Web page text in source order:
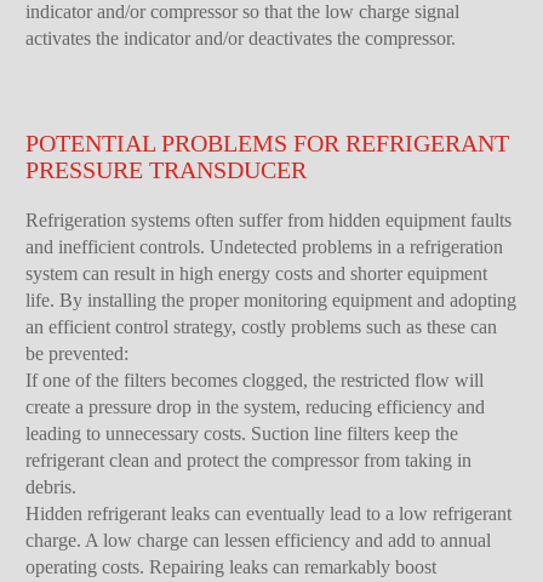
indicator and/or compressor so that the low charge signal
activates the indicator and/or deactivates the compressor.
POTENTIAL PROBLEMS FOR REFRIGERANT
PRESSURE TRANSDUCER
Refrigeration systems often suffer from hidden equipment faults
and inefficient controls. Undetected problems in a refrigeration
system can result in high energy costs and shorter equipment
life. By installing the proper monitoring equipment and adopting
an efficient control strategy, costly problems such as these can
be prevented:
If one of the filters becomes clogged, the restricted flow will
create a pressure drop in the system, reducing efficiency and
leading to unnecessary costs. Suction line filters keep the
refrigerant clean and protect the compressor from taking in
debris.
Hidden refrigerant leaks can eventually lead to a low refrigerant
charge. A low charge can lessen efficiency and add to annual
operating costs. Repairing leaks can remarkably boost